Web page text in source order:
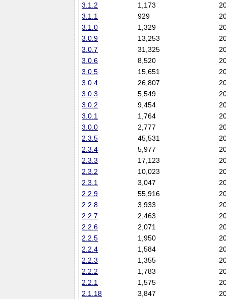
3.1.2
1,173
3.1.1
929
3.1.0
1,329
3.0.9
13,253
3.0.7
31,325
3.0.6
8,520
3.0.5
15,651
3.0.4
26,807
3.0.3
5,549
3.0.2
9,454
3.0.1
1,764
3.0.0
2,777
2.3.5
45,531
2.3.4
5,977
2.3.3
17,123
2.3.2
10,023
2.3.1
3,047
2.2.9
55,916
2.2.8
3,933
2.2.7
2,463
2.2.6
2,071
2.2.5
1,950
2.2.4
1,584
2.2.3
1,355
2.2.2
1,783
2.2.1
1,575
2.1.18
3,847